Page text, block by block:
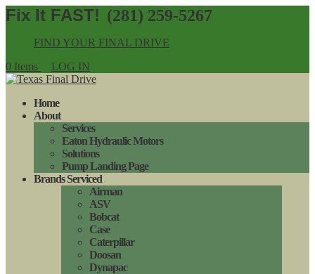
(281) 259-5267
FIND YOUR FINAL DRIVE
0 Items
LOG IN
Home
About
Services
Eaton Hydraulic Motors
Solutions
Pump Landing Page
Brands Serviced
Airman
ASV
Bobcat
Case
Caterpillar
Doosan
Dynapac